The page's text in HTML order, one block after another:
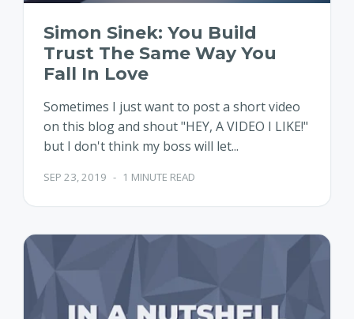
Simon Sinek: You Build
Trust The Same Way You
Fall In Love
Sometimes I just want to post a short video
on this blog and shout "HEY, A VIDEO I LIKE!"
but I don't think my boss will let...
SEP 23, 2019 - 1 MINUTE READ